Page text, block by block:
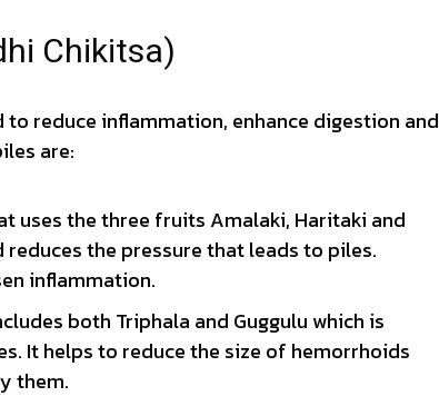
Chikitsa)
reduce inflammation, enhance digestion and
are:
uses the three fruits Amalaki, Haritaki and
the pressure that leads to piles.
inflammation.
both Triphala and Guggulu which is
It helps to reduce the size of hemorrhoids
them.